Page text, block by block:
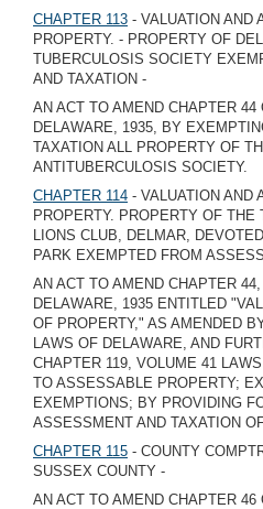
CHAPTER 113 - VALUATION AND
PROPERTY. - PROPERTY OF
TUBERCULOSIS SOCIETY
AND TAXATION -
AN ACT TO AMEND CHAPTER
DELAWARE, 1935, BY
TAXATION ALL PROPERTY OF
ANTITUBERCULOSIS SOCIETY.
CHAPTER 114 - VALUATION AND
PROPERTY. PROPERTY OF
LIONS CLUB, DELMAR,
PARK EXEMPTED FROM
AN ACT TO AMEND CHAPTER
DELAWARE, 1935 ENTITLED
OF PROPERTY," AS AMENDED
LAWS OF DELAWARE, AND
CHAPTER 119, VOLUME 41
TO ASSESSABLE PROPERTY;
EXEMPTIONS; BY PROVIDING
ASSESSMENT AND TAXATION
CHAPTER 115 - COUNTY
SUSSEX COUNTY -
AN ACT TO AMEND CHAPTER